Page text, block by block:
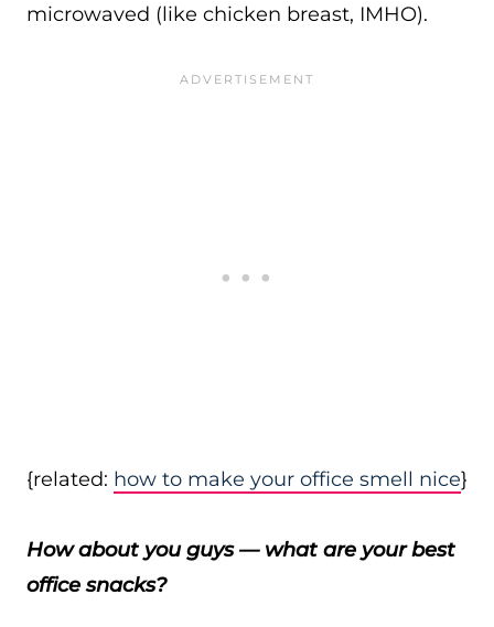
microwaved (like chicken breast, IMHO).
{related: how to make your office smell nice}
How about you guys — what are your best
office snacks?